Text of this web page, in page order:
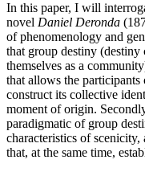
In this paper, I will
novel Daniel Deronda
of phenomenology and
that group destiny
themselves as a
that allows the participants
construct its collective
moment of origin.
paradigmatic of group
characteristics of
that, at the same time,